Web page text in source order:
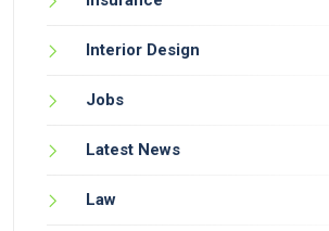
Interior Design
Jobs
Latest News
Law